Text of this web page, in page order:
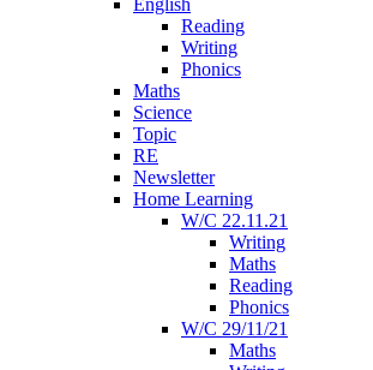
Reading
Writing
Phonics
Maths
Science
Topic
RE
Newsletter
Home Learning
W/C 22.11.21
Writing
Maths
Reading
Phonics
W/C 29/11/21
Maths